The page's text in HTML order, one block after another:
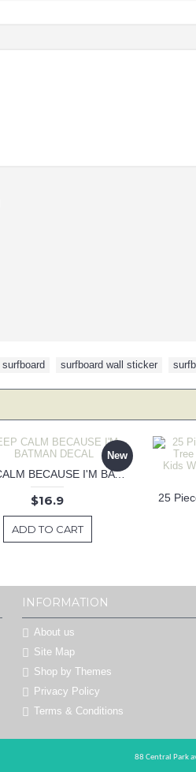
surfboard surfboard wall sticker
New
KEEP CALM BECAUSE I'M BATMAN DECAL
$16.9
ADD TO CART
INFORMATION
About us
Site Map
Shop by Themes
Privacy Policy
Terms & Conditions
88 Central Park